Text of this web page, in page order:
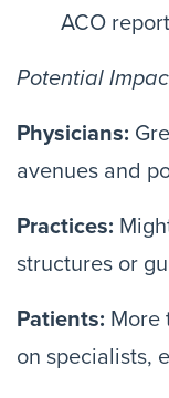
ACO
Potential
Physicians:
avenues and
Practices:
structures or
Patients: More
on specialists,